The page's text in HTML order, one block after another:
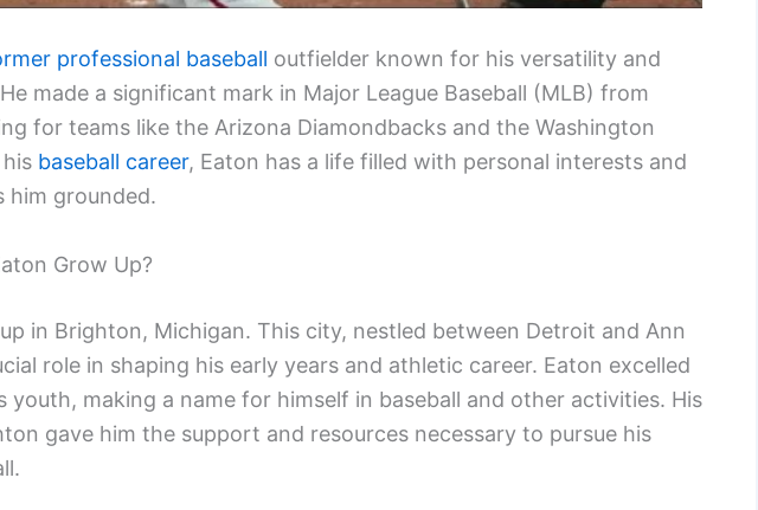
professional baseball outfielder known for his versatility and
made a significant mark in Major League Baseball (MLB) from
for teams like the Arizona Diamondbacks and the Washington
baseball career, Eaton has a life filled with personal interests and
him grounded.
Grow Up?
in Brighton, Michigan. This city, nestled between Detroit and Ann
role in shaping his early years and athletic career. Eaton excelled
youth, making a name for himself in baseball and other activities. His
gave him the support and resources necessary to pursue his